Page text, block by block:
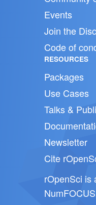
Events
Join the
Code of
RESOURCES
Packages
Use Cases
Talks &
Newsletter
Cite
rOpenSci is
NumFOCUS